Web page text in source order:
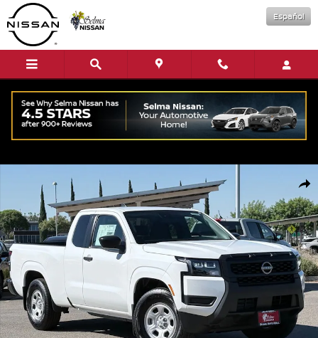
Skip to main content
Español